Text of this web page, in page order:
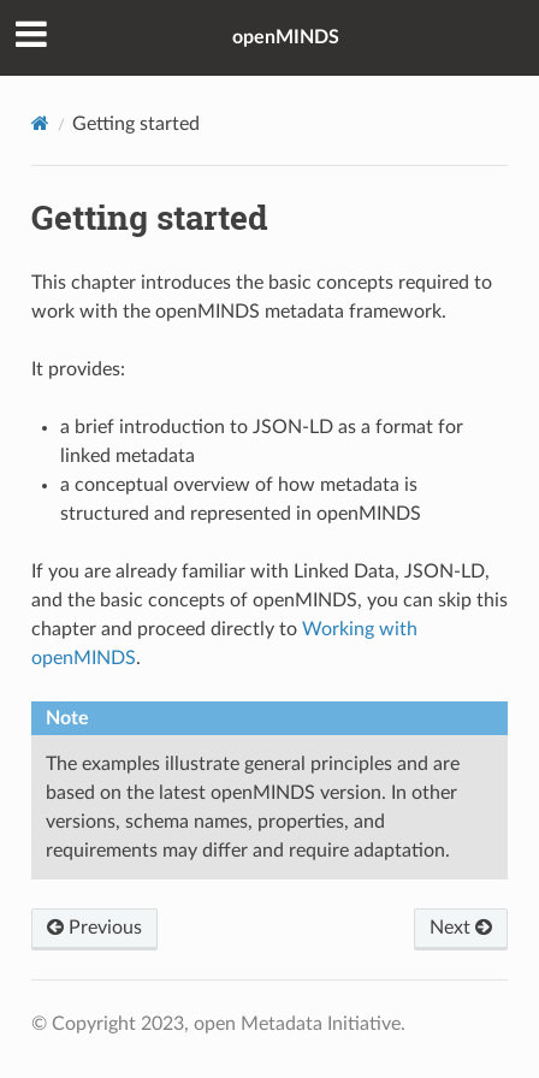
openMINDS
Getting started
Getting started
This chapter introduces the basic concepts required to
work with the openMINDS metadata framework.
It provides:
a brief introduction to JSON-LD as a format for
linked metadata
a conceptual overview of how metadata is
structured and represented in openMINDS
If you are already familiar with Linked Data, JSON-LD,
and the basic concepts of openMINDS, you can skip this
chapter and proceed directly to Working with
openMINDS.
Note
The examples illustrate general principles and are
based on the latest openMINDS version. In other
versions, schema names, properties, and
requirements may differ and require adaptation.
Previous Next
© Copyright 2023, open Metadata Initiative.